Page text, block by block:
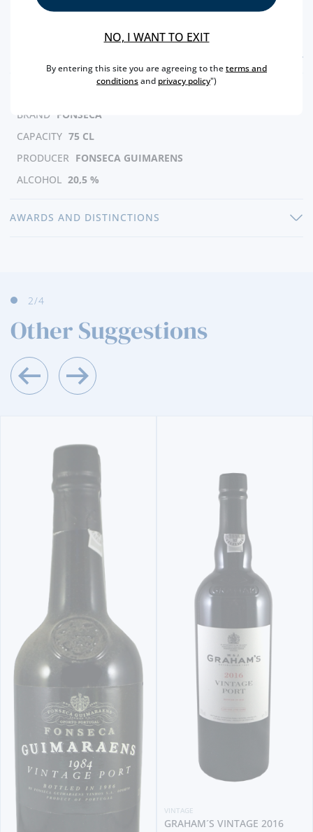
BRAND FONSECA
CAPACITY 75 CL
PRODUCER FONSECA GUIMARENS
ALCOHOL
20,5 %
AWARDS AND DISTINCTIONS
3/4
Other Suggestions
NO, I WANT TO EXIT
By entering this site you are agreeing to theterms and
conditionsand privacy policy")